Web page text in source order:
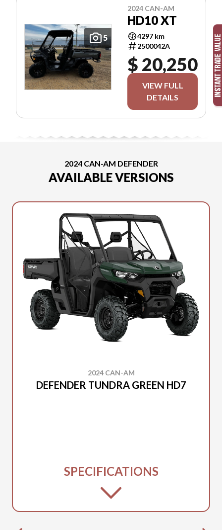
5
2024 CAN-AM
HD10 XT
4297 km
2500042A
$ 20,250
VIEW FULL
DETAILS
2024 CAN-AM DEFENDER
AVAILABLE VERSIONS
2024 CAN-AM
DEFENDER TUNDRA GREEN HD7
SPECIFICATIONS